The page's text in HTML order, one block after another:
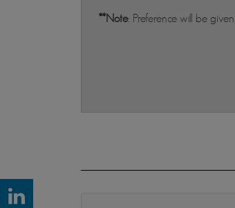
**Note: Preference will be